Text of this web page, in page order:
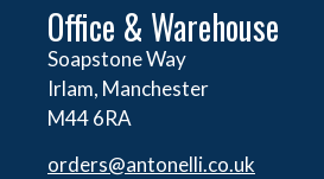
Office & Warehouse
Soapstone Way
Irlam, Manchester
M44 6RA
orders@antonelli.co.uk